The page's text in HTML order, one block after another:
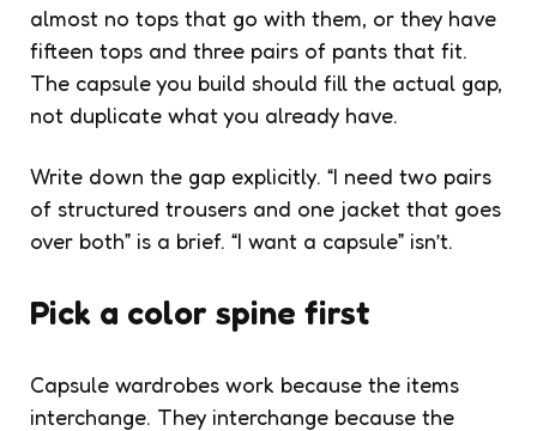
almost no tops that go with them, or they have
fifteen tops and three pairs of pants that fit.
The capsule you build should fill the actual gap,
not duplicate what you already have.
Write down the gap explicitly. “I need two pairs
of structured trousers and one jacket that goes
over both” is a brief. “I want a capsule” isn’t.
Pick a color spine first
Capsule wardrobes work because the items
interchange. They interchange because the